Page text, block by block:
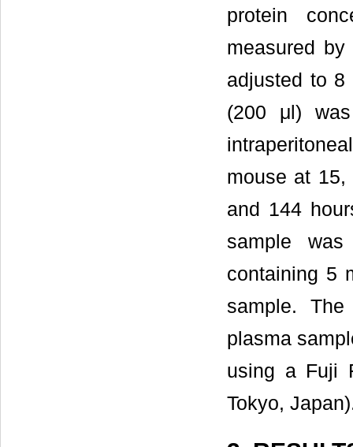
protein
measured
adjusted to 8
(200 μl)
mouse at
and 144
sample
containing 5
sample.
plasma
using a Fuji
Tokyo,